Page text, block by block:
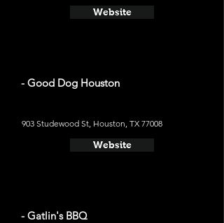
Website
- Good Dog Houston
903 Studewood St, Houston, TX 77008
Website
- Gatlin's BBQ